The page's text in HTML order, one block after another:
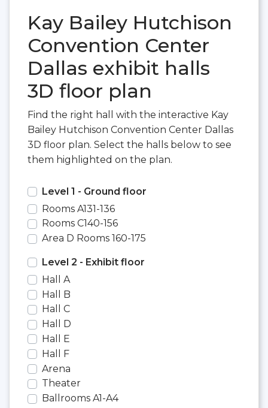
Kay Bailey Hutchison
Convention Center
Dallas exhibit halls
3D floor plan
Find the right hall with the interactive Kay
Bailey Hutchison Convention Center Dallas
3D floor plan. Select the halls below to see
them highlighted on the plan.
Level 1 - Ground floor
Rooms A131-136
Rooms C140-156
Area D Rooms 160-175
Level 2 - Exhibit floor
Hall A
Hall B
Hall C
Hall D
Hall E
Hall F
Arena
Theater
Ballrooms A1-A4